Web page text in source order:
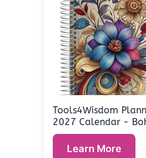
Tools4Wisdom
2027 Calendar -
Learn More